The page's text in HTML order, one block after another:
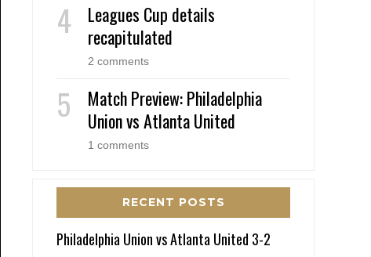
Leagues Cup details
recapitulated
2 comments
Match Preview: Philadelphia
Union vs Atlanta United
1 comments
RECENT POSTS
Philadelphia Union vs Atlanta United 3-2